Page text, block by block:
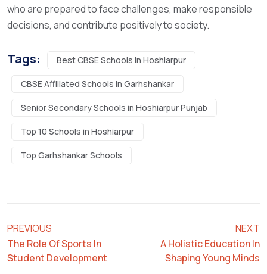
who are prepared to face challenges, make responsible
decisions, and contribute positively to society.
Tags: Best CBSE Schools in Hoshiarpur
CBSE Affiliated Schools in Garhshankar
Senior Secondary Schools in Hoshiarpur Punjab
Top 10 Schools in Hoshiarpur
Top Garhshankar Schools
PREVIOUS
The Role Of Sports In
Student Development
NEXT
A Holistic Education In
Shaping Young Minds